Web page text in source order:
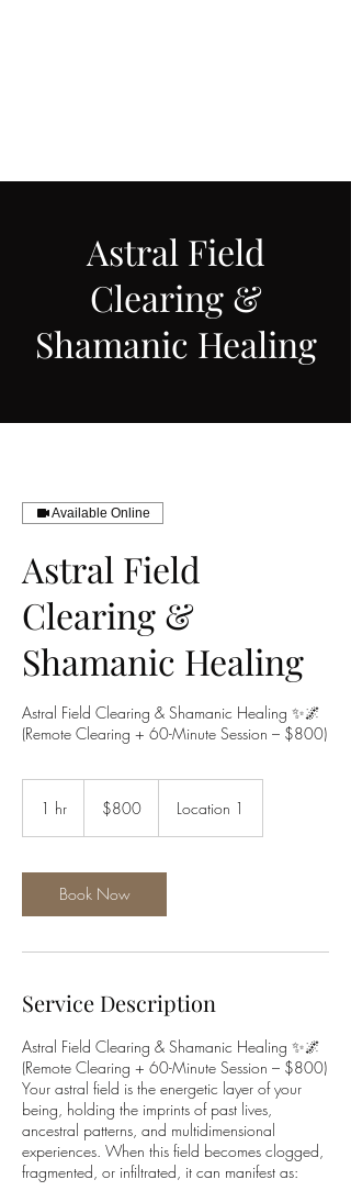
Astral Field
Clearing &
Shamanic Healing
Available Online
Astral Field
Clearing &
Shamanic Healing
Astral Field Clearing & Shamanic Healing ✨🌌
(Remote Clearing + 60-Minute Session – $800)
1 hr
dollars$800 Location 1
Book Now
Service Description
Astral Field Clearing & Shamanic Healing ✨🌌
(Remote Clearing + 60-Minute Session – $800)
Your astral field is the energetic layer of your
being, holding the imprints of past lives,
ancestral patterns, and multidimensional
experiences. When this field becomes clogged,
fragmented, or infiltrated, it can manifest as: